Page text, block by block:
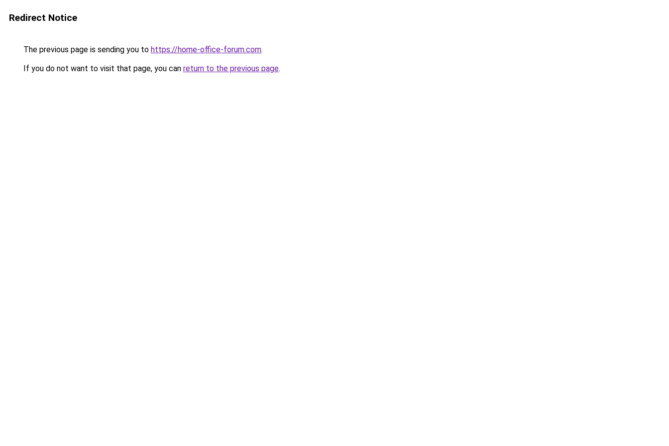
Redirect Notice
The previous page is sending you to https://home-office-forum.com.
If you do not want to visit that page, you can return to the previous page.